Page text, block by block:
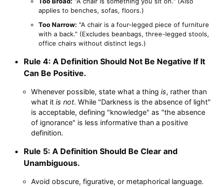
applies to benches, sofas, floors.)
Too Narrow: "A chair is a four-legged piece of furniture
with a back." (Excludes beanbags, three-legged stools,
office chairs without distinct legs.)
Rule 4: A Definition Should Not Be Negative If It
Can Be Positive.
Whenever possible, state what a thing is, rather than
what it is not. While "Darkness is the absence of light"
is acceptable, defining "knowledge" as "the absence
of ignorance" is less informative than a positive
definition.
Rule 5: A Definition Should Be Clear and
Unambiguous.
Avoid obscure, figurative, or metaphorical language.